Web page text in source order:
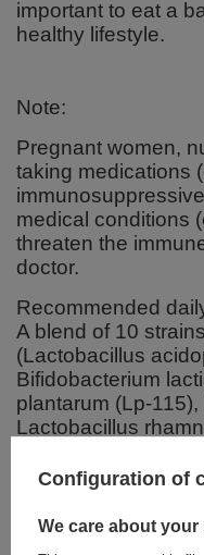
important to eat a
healthy lifestyle.
Note:
Pregnant women,
taking medications
medical conditions
threaten the
doctor.
Recommended
A blend of 10
(Lactobacillus
Bifidobacterium
plantarum (Lp-
Lactobacillus
03), Streptococcus
longum (BI-05)
Configuration of
We care about your